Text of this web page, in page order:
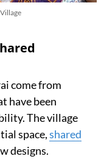
come from
have been
The village
space,shared
designs.